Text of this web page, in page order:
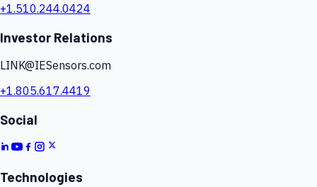
+1.510.244.0424
Investor Relations
LINK@IESensors.com
+1.805.617.4419
Social
Technologies